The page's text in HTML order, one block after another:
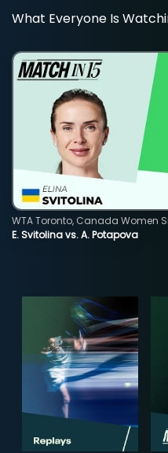
What Everyone Is
E. Svitolina vs. A. Potapova
WTA Toronto, Canada Women